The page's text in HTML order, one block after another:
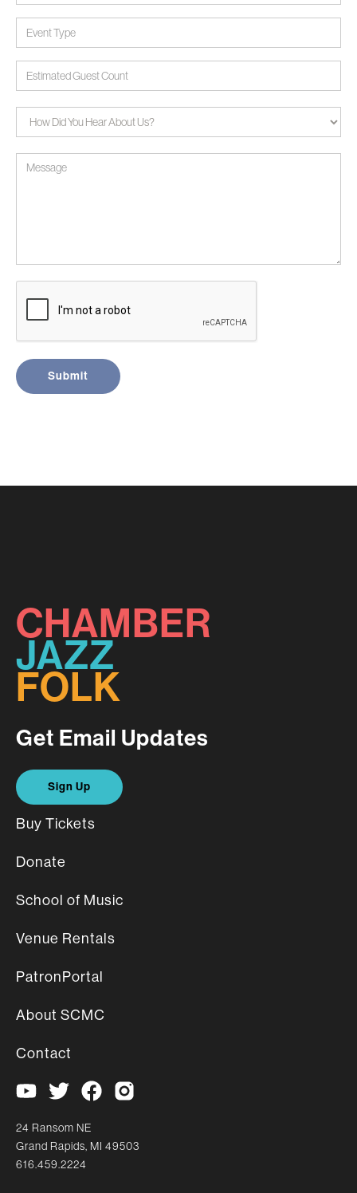
24 Ransom NE
Grand Rapids, MI 49503
616.459.2224
Buy Tickets
Donate
School of Music
Venue Rentals
PatronPortal
About SCMC
Contact
CHAMBER
JAZZ
FOLK
Get Email Updates
Sign Up